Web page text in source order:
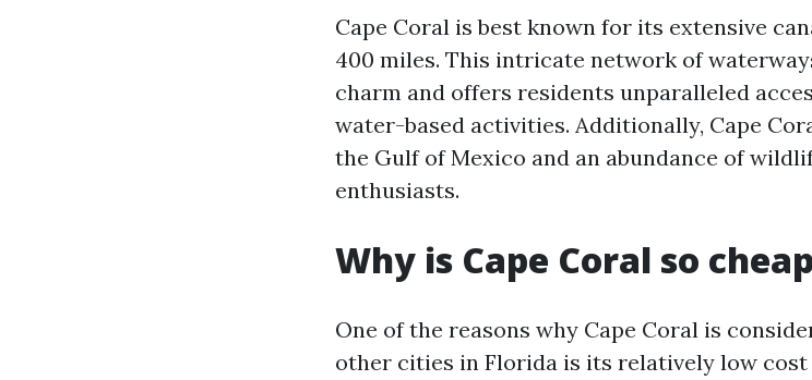
Cape Coral is best known for its extensive
400 miles. This intricate network of
charm and offers residents unparalleled
water-based activities. Additionally, Cape
the Gulf of Mexico and an abundance of
enthusiasts.
Why is Cape Coral so
One of the reasons why Cape Coral is
other cities in Florida is its relatively low